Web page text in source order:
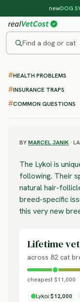
newDOG
Find a dog or cat
/CAT BREEDS/LYKOI
MODERATE RISK
Lykoi
health
HEALTH PROBLEMS
INSURANCE TRAPS
COMMON QUESTIONS
BYMARCEL JANIK·
The Lykoi is
following. Their
natural hair-
breed-specific
this very new
Lifetime
across 82 cat
cheapest $11,000
Lykoi:$12,000